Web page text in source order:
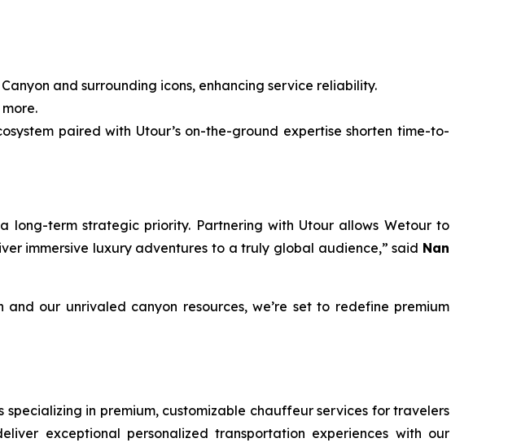
and surrounding icons, enhancing service reliability.
paired with Utour’s on-the-ground expertise shorten time-to-
long-term strategic priority. Partnering with Utour allows Wetour to
immersive luxury adventures to a truly global audience,” said Nan
our unrivaled canyon resources, we’re set to redefine premium
in premium, customizable chauffeur services for travelers
exceptional personalized transportation experiences with our